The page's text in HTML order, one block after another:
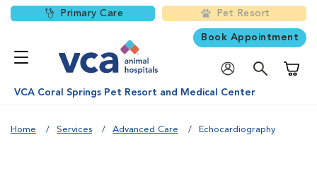
Primary Care Pet Resort
Book Appointment
VCA Coral Springs Pet Resort and Medical Center
Home Services Advanced Care Echocardiography